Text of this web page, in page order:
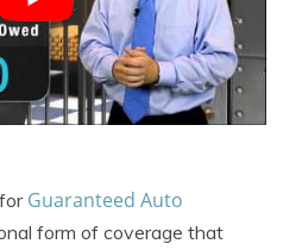
Guaranteed Auto
form of coverage that